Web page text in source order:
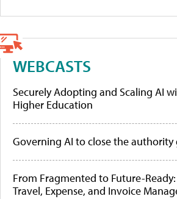
WEBCASTS
Securely Adopting and Scaling AI
Higher Education
Governing AI to close the authority
From Fragmented to Future-
Travel, Expense, and Invoice